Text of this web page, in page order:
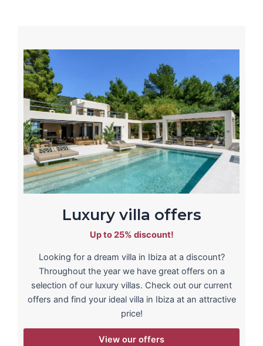
Luxury villa offers
Up to 25% discount!
Looking for a dream villa in Ibiza at a discount?
Throughout the year we have great offers on a
selection of our luxury villas. Check out our current
offers and find your ideal villa in Ibiza at an attractive
price!
View our offers